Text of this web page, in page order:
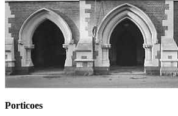
Porticoes